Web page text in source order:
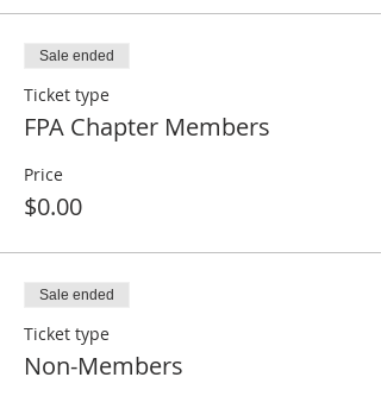
Sale ended
Ticket type
FPA Chapter Members
Price
$0.00
Sale ended
Ticket type
Non-Members